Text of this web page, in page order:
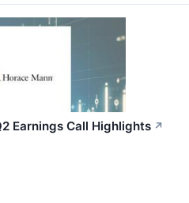
Earnings Call Highlights ↗